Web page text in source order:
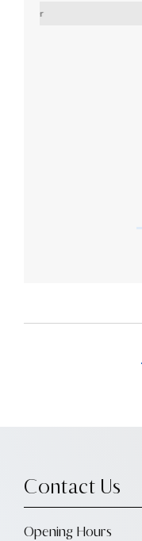
Contact Us
Opening Hours